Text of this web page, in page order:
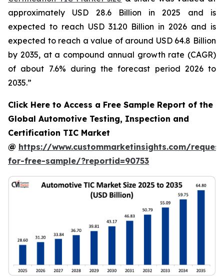
approximately USD 28.6 Billion in 2025 and is
expected to reach USD 31.20 Billion in 2026 and is
expected to reach a value of around USD 64.8 Billion
by 2035, at a compound annual growth rate (CAGR)
of about 7.6% during the forecast period 2026 to
2035.”
Click Here to Access a Free Sample Report of the
Global Automotive Testing, Inspection and
Certification TIC Market
@ https://www.custommarketinsights.com/
for-free-sample/?reportid=90753